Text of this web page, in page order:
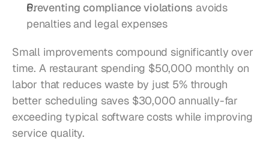
Preventing compliance violations avoids
penalties and legal expenses
Small improvements compound significantly over
time. A restaurant spending $50,000 monthly on
labor that reduces waste by just 5% through
better scheduling saves $30,000 annually-far
exceeding typical software costs while improving
service quality.